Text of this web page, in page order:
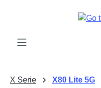
X Serie X80 Lite 5G